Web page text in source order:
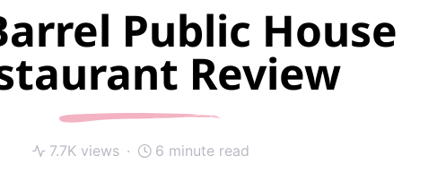
Public House
Review
7.7K views 6 minute read